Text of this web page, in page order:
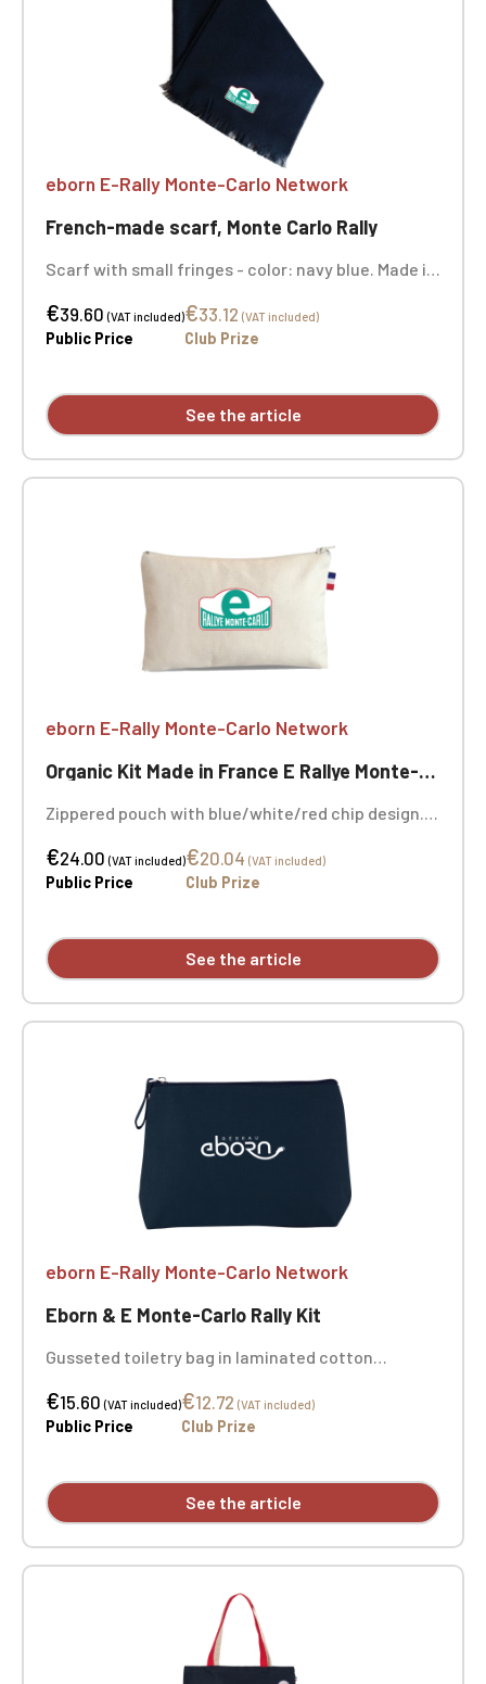
eborn E-Rally Monte-Carlo Network
French-made scarf, Monte Carlo Rally
Scarf with small fringes - color: navy blue. Made in
acrylic. 2 embroidery positions.
€39.60(VAT included)
Public Price
€33.12 (VAT included)
Club Prize
See the article
eborn E-Rally Monte-Carlo Network
Organic Kit Made in France E Rallye Monte-Carlo
Zippered pouch with blue/white/red chip design.
organic cotton, 280 g/m². Embroidery on both
sides.
€24.00(VAT included)
Public Price
€20.04 (VAT included)
Club Prize
See the article
eborn E-Rally Monte-Carlo Network
Eborn & E Monte-Carlo Rally Kit
Gusseted toiletry bag in laminated cotton
color as the bag. Dimensions: 27 cm x 7 cm x 15 cm
- Color: navy. Embroidery on both sides.
€15.60(VAT included)
Public Price
€12.72 (VAT included)
Club Prize
See the article